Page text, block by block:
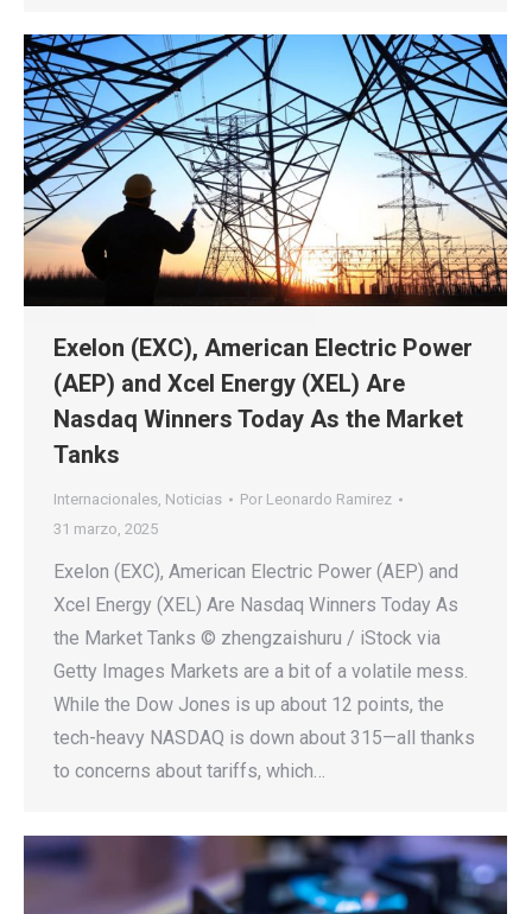
Exelon (EXC), American Electric Power
(AEP) and Xcel Energy (XEL) Are
Nasdaq Winners Today As the Market
Tanks
Internacionales, Noticias Por Leonardo Ramirez
31 marzo, 2025
Exelon (EXC), American Electric Power (AEP) and
Xcel Energy (XEL) Are Nasdaq Winners Today As
the Market Tanks © zhengzaishuru / iStock via
Getty Images Markets are a bit of a volatile mess.
While the Dow Jones is up about 12 points, the
tech-heavy NASDAQ is down about 315—all thanks
to concerns about tariffs, which…